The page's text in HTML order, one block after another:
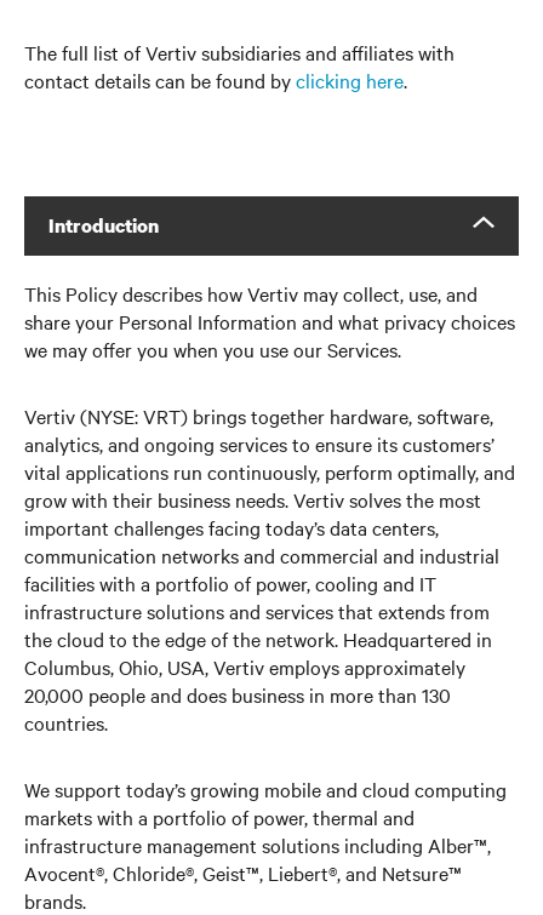
The full list of Vertiv subsidiaries and affiliates with
contact details can be found byclicking here.
Introduction
This Policy describes how Vertiv may collect, use, and
share your Personal Information and what privacy choices
we may offer you when you use our Services.
Vertiv (NYSE: VRT) brings together hardware, software,
analytics, and ongoing services to ensure its customers’
vital applications run continuously, perform optimally, and
grow with their business needs. Vertiv solves the most
important challenges facing today’s data centers,
communication networks and commercial and industrial
facilities with a portfolio of power, cooling and IT
infrastructure solutions and services that extends from
the cloud to the edge of the network. Headquartered in
Columbus, Ohio, USA, Vertiv employs approximately
20,000 people and does business in more than 130
countries.
We support today’s growing mobile and cloud computing
markets with a portfolio of power, thermal and
infrastructure management solutions including Alber™,
Avocent®, Chloride®, Geist™, Liebert®, and Netsure™
brands.